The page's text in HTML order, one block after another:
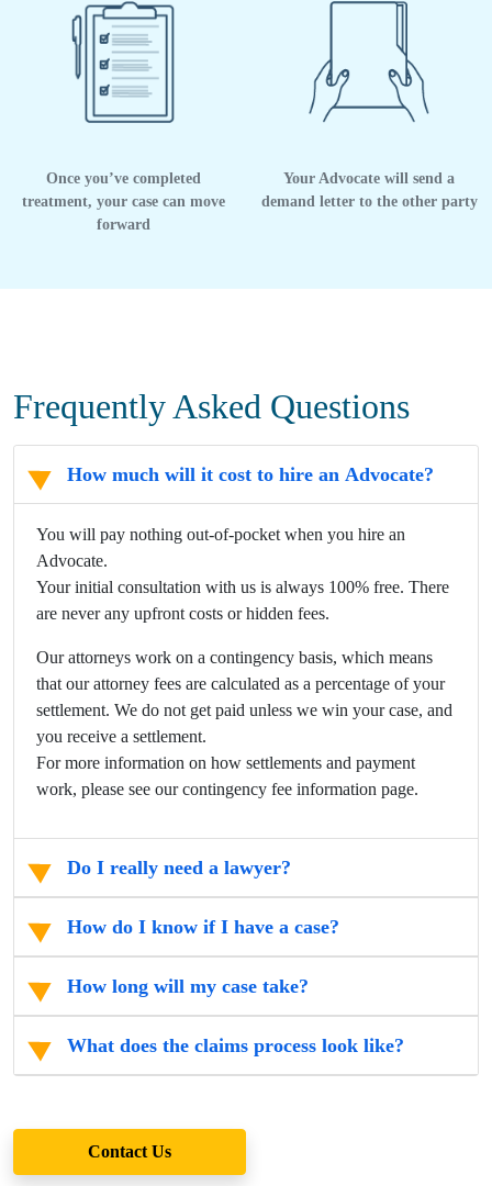
Once you’ve completed
treatment, your case can move
forward
Your Advocate will send a
demand letter to the other party
Frequently Asked Questions
How much will it cost to hire an Advocate?
You will pay nothing out-of-pocket when you hire an
Advocate.
Your initial consultation with us is always 100% free. There
are never any upfront costs or hidden fees.
Our attorneys work on a contingency basis, which means
that our attorney fees are calculated as a percentage of your
settlement. We do not get paid unless we win your case, and
you receive a settlement.
For more information on how settlements and payment
work, please see our contingency fee information page.
Do I really need a lawyer?
How do I know if I have a case?
How long will my case take?
What does the claims process look like?
Contact Us